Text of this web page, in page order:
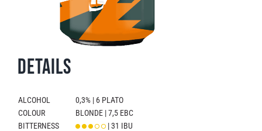
Details
ALCOHOL
0,3% | 6 PLATO
COLOUR
BLONDE | 7,5 EBC
BITTERNESS
| 31 IBU